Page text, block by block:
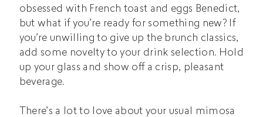
obsessed with French toast and eggs Benedict,
but what if you’re ready for something new? If
you’re unwilling to give up the brunch classics,
add some novelty to your drink selection. Hold
up your glass and show off a crisp, pleasant
beverage.
There’s a lot to love about your usual mimosa